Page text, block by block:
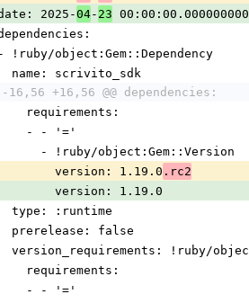
2025-04- 23
- !ruby/object:Gem::Dependency
  name: scrivito_sdk
-16,56 +16,56 @@ dependencies:
    requirements:
    - - '='
      - !ruby/object:Gem::Version
        version: 1.19.0
.rc2
        version: 1.19.0
  type: :runtime
  prerelease: false
version_requirements: !ruby/
    requirements:
    - - '='